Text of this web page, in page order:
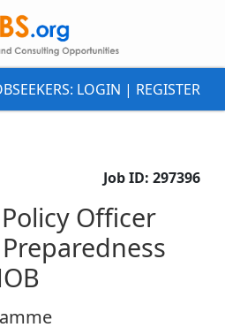
LOGIN | REGISTER
Job ID: 297396
Officer